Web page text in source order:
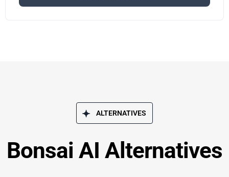
ALTERNATIVES
Bonsai AI Alternatives